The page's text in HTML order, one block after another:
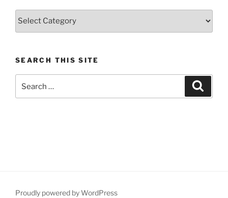
Categories
SEARCH THIS SITE
for:
Proudly powered by WordPress